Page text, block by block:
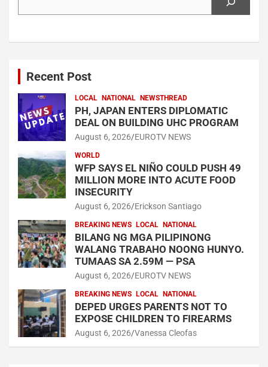
Recent Post
LOCAL NATIONAL NEWSTHREAD
PH, JAPAN ENTERS DIPLOMATIC
DEAL ON BUILDING UHC PROGRAM
August 6, 2026 EUROTV NEWS
WORLD
WFP SAYS EL NIÑO COULD PUSH 49
MILLION MORE INTO ACUTE FOOD
INSECURITY
August 6, 2026 Erickson Santiago
BREAKING NEWS LOCAL NATIONAL
BILANG NG MGA PILIPINONG
WALANG TRABAHO NOONG HUNYO.
TUMAAS SA 2.59M — PSA
August 6, 2026 EUROTV NEWS
BREAKING NEWS LOCAL NATIONAL
DEPED URGES PARENTS NOT TO
EXPOSE CHILDREN TO FIREARMS
August 6, 2026 Vanessa Cleofas